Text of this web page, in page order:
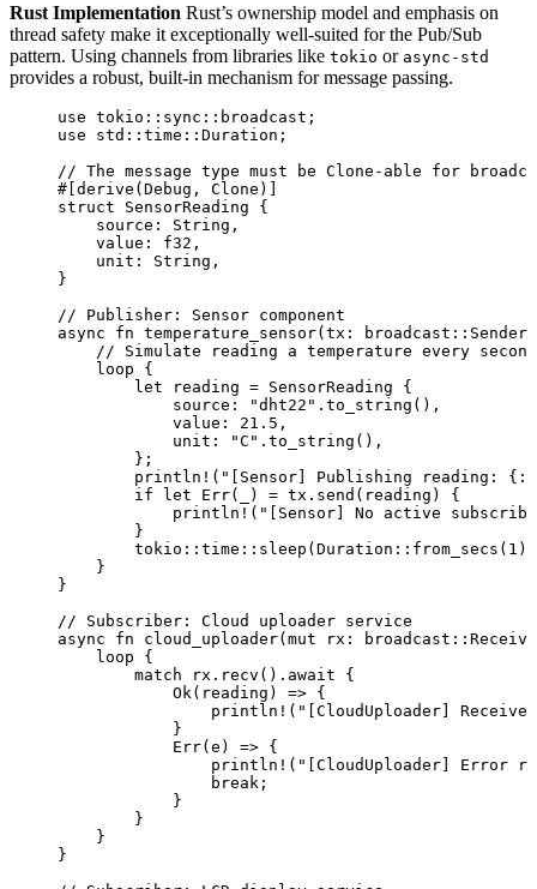
Rust Implementation Rust’s ownership model and emphasis on
thread safety make it exceptionally well-suited for the Pub/Sub
pattern. Using channels from libraries like tokio or async-std
provides a robust, built-in mechanism for message passing.
use tokio :: sync :: broadcast;
use std :: time :: Duration;
// The message type must be Clone-able for
#[derive(Debug, Clone)]
struct SensorReading {
source :
String,
value :
f32,
unit :
String,
}
// Publisher: Sensor component
async
fn temperature_sensor(tx : broadcast ::
// Simulate reading a temperature every second
loop {
let
reading = SensorReading {
source : "dht22 " . to_string (),
value : 21.5 ,
unit : "C " . to_string (),
};
println! ( " [Sensor] Publishing reading:
if
let Err( ) = tx . send ( reading ) {
println! ( " [Sensor] No active
}
tokio :: time :: sleep (Duration :: from_secs ( 1 ))
}
}
// Subscriber: Cloud uploader service
async
fn cloud_uploader(mut rx : broadcast ::
loop {
match
rx . recv () . await {
Ok( reading ) => {
println! ( " [CloudUploader]
}
Err(e ) => {
println! ( " [CloudUploader] Error
break ;
}
}
}
}